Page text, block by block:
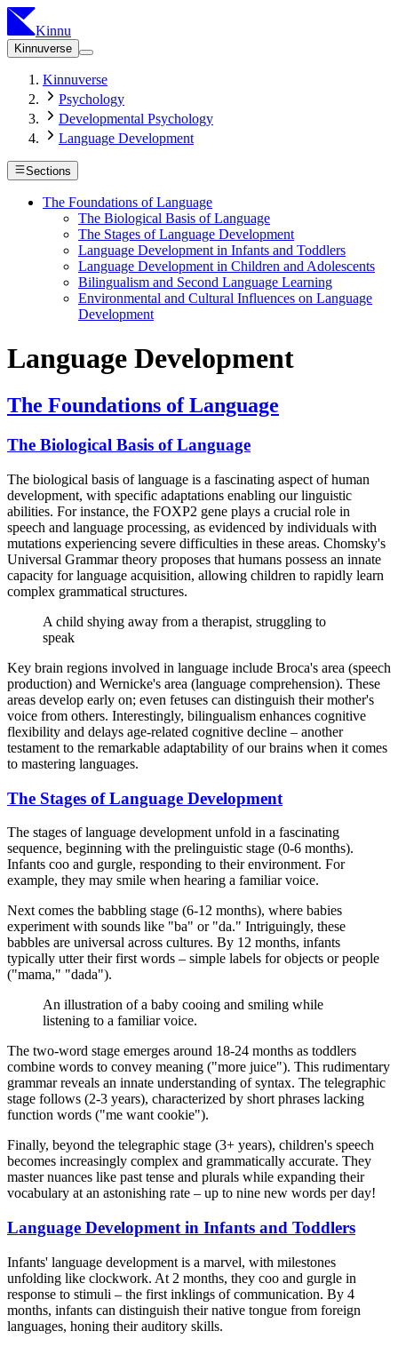
Kinnu
Kinnuverse
Kinnuverse
Psychology
Developmental Psychology
Language Development
Sections
The Foundations of Language
The Biological Basis of Language
The Stages of Language Development
Language Development in Infants and Toddlers
Language Development in Children and Adolescents
Bilingualism and Second Language Learning
Environmental and Cultural Influences on Language
Development
Language Development
The Foundations of Language
The Biological Basis of Language
The biological basis of language is a fascinating aspect of human
development, with specific adaptations enabling our linguistic
abilities. For instance, the FOXP2 gene plays a crucial role in
speech and language processing, as evidenced by individuals with
mutations experiencing severe difficulties in these areas. Chomsky's
Universal Grammar theory proposes that humans possess an innate
capacity for language acquisition, allowing children to rapidly learn
complex grammatical structures.
A child shying away from a therapist, struggling to
speak
Key brain regions involved in language include Broca's area (speech
production) and Wernicke's area (language comprehension). These
areas develop early on; even fetuses can distinguish their mother's
voice from others. Interestingly, bilingualism enhances cognitive
flexibility and delays age-related cognitive decline – another
testament to the remarkable adaptability of our brains when it comes
to mastering languages.
The Stages of Language Development
The stages of language development unfold in a fascinating
sequence, beginning with the prelinguistic stage (0-6 months).
Infants coo and gurgle, responding to their environment. For
example, they may smile when hearing a familiar voice.
Next comes the babbling stage (6-12 months), where babies
experiment with sounds like "ba" or "da." Intriguingly, these
babbles are universal across cultures. By 12 months, infants
typically utter their first words – simple labels for objects or people
("mama," "dada").
An illustration of a baby cooing and smiling while
listening to a familiar voice.
The two-word stage emerges around 18-24 months as toddlers
combine words to convey meaning ("more juice"). This rudimentary
grammar reveals an innate understanding of syntax. The telegraphic
stage follows (2-3 years), characterized by short phrases lacking
function words ("me want cookie").
Finally, beyond the telegraphic stage (3+ years), children's speech
becomes increasingly complex and grammatically accurate. They
master nuances like past tense and plurals while expanding their
vocabulary at an astonishing rate – up to nine new words per day!
Language Development in Infants and Toddlers
Infants' language development is a marvel, with milestones
unfolding like clockwork. At 2 months, they coo and gurgle in
response to stimuli – the first inklings of communication. By 4
months, infants can distinguish their native tongue from foreign
languages, honing their auditory skills.